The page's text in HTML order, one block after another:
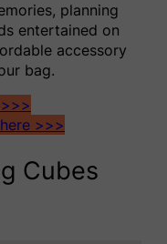
planning
entertained on
accessory
bag.
>>>
Cubes